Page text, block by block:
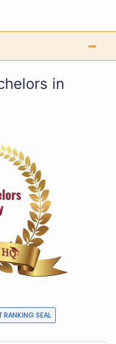
in
RANKING SEAL